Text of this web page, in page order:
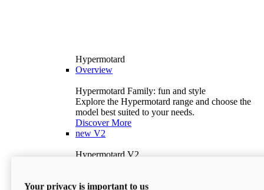
Hypermotard
Overview
Hypermotard Family: fun and style
Explore the Hypermotard range and choose the
model best suited to your needs.
Discover More
new V2
Hypermotard V2
397 lbWet Weight (No Fuel)
Your privacy is important to us